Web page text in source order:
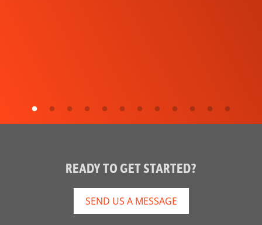
READY TO GET STARTED?
SEND US A MESSAGE